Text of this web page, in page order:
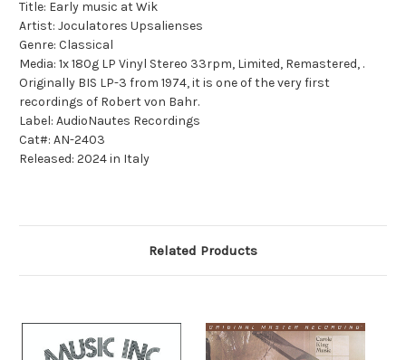
Title: Early music at Wik
Artist: Joculatores Upsalienses
Genre: Classical
Media: 1x 180g LP Vinyl Stereo 33rpm, Limited, Remastered, .
Originally BIS LP-3 from 1974, it is one of the very first
recordings of Robert von Bahr.
Label: AudioNautes Recordings
Cat#: AN-2403
Released: 2024 in Italy
Related Products